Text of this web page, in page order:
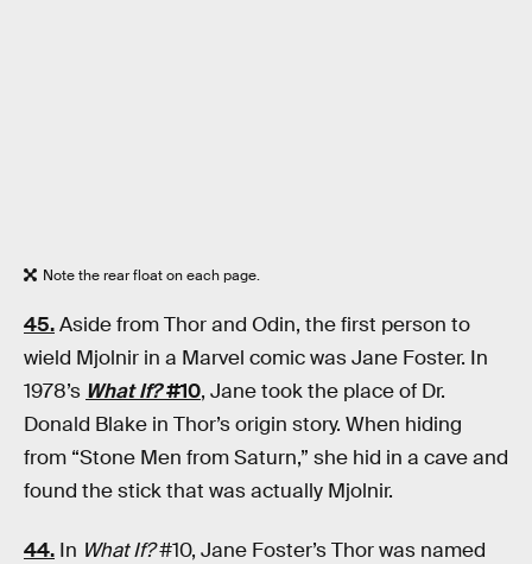
Note the rear float on each page.
45.Aside from Thor and Odin, the first person to
wield Mjolnir in a Marvel comic was Jane Foster. In
1978’s What If?#10, Jane took the place of Dr.
Donald Blake in Thor’s origin story. When hiding
from “Stone Men from Saturn,” she hid in a cave and
found the stick that was actually Mjolnir.
44. In What If?#10, Jane Foster’s Thor was named